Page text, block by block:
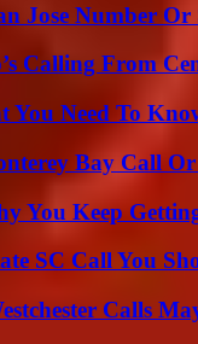
Jose Number Or
Calling From
You Need To
Bay Call Or
You Keep
SC Call You
Calls